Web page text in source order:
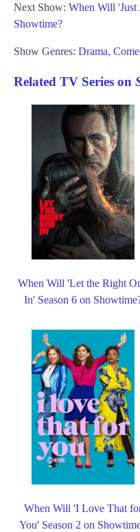
Next Show: When Will 'Just
Showtime?
Show Genres: Drama,
Related TV Series on
When Will 'Let the Right
In' Season 6 on
When Will 'I Love That
You' Season 2 on